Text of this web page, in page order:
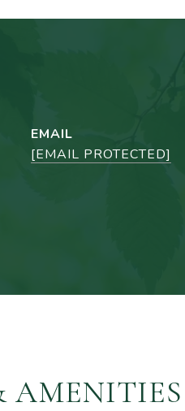
EMAIL
[EMAIL PROTECTED]
AMENITIES